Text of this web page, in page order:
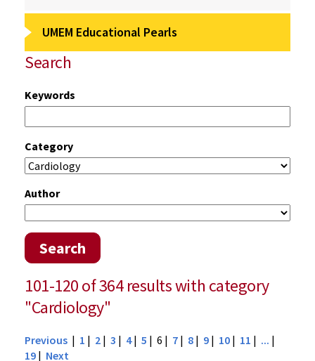
UMEM Educational Pearls
Search
Keywords
Category
Author
Search
101-120 of 364 results with category
"Cardiology"
Previous | 1 | 2 | 3 | 4| 5 | 6 | 7 | 8 | 9 | 10 | 11 | ... |
19 | Next